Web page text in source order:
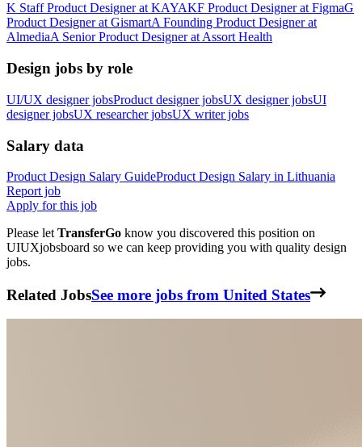
K Staff Product Designerat KAYAKF Product Designerat FigmaG
Product Designerat GismartA Founding Product Designerat
AlmediaA Senior Product Designerat Assort Health
Design jobs by role
UI/UX designer jobsProduct designer jobsUX designer jobsUI
designer jobsUX researcher jobsUX writer jobs
Salary data
Product Design Salary GuideProduct Design Salary in Lithuania
Report job
Apply for this job
Please let TransferGo know you discovered this position on
UIUXjobsboard so we can keep providing you with quality design
jobs.
Related JobsSee more jobs from United States